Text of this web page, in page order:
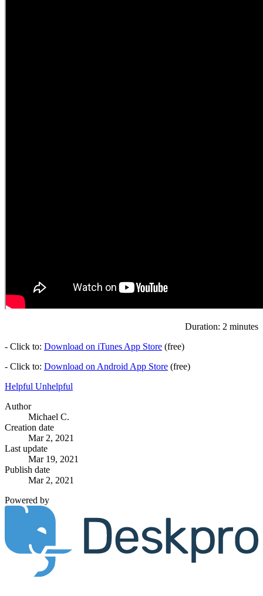
Duration: 2 minutes
- Click to: Download on iTunes App Store (free)
- Click to: Download on Android App Store (free)
Helpful Unhelpful
Author
Michael C.
Creation date
Mar 2, 2021
Last update
Mar 19, 2021
Publish date
Mar 2, 2021
Powered by